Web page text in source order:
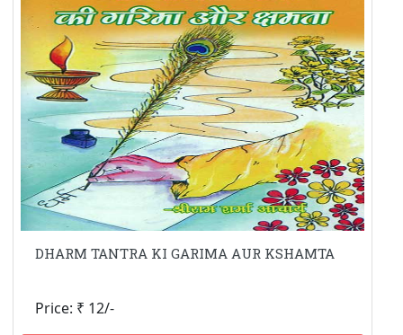
DHARM TANTRA KI GARIMA AUR KSHAMTA
Price: ₹ 12/-